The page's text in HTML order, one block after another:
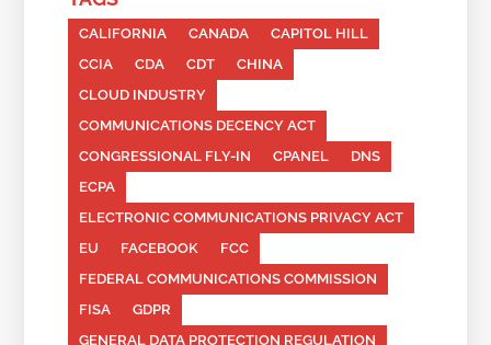
CALIFORNIA CANADA
CAPITOL HILL
CCIA
CDA CDT
CHINA
CLOUD INDUSTRY
COMMUNICATIONS DECENCY ACT
CONGRESSIONAL FLY-IN
CPANEL
DNS
ECPA
ELECTRONIC COMMUNICATIONS PRIVACY ACT
EU
FACEBOOK
FCC
FEDERAL COMMUNICATIONS COMMISSION
FISA
GDPR
GENERAL DATA PROTECTION REGULATION